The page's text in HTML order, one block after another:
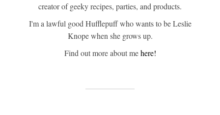
creator of geeky recipes, parties, and products.
I'm a lawful good Hufflepuff who wants to be Leslie
Knope when she grows up.
Find out more about mehere!